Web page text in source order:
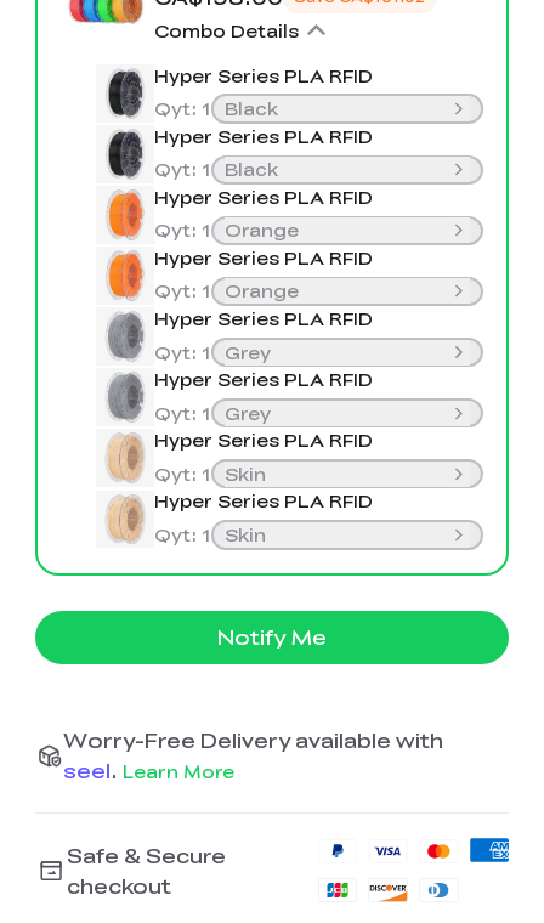
View All
View All
Solar Powered
Airplane
Mechanical
Planetarium Kit
View All
Combo Details
Hyper Series PLA RFID
Qyt: 1
Black
Hyper Series PLA RFID
Qyt: 1
Black
Hyper Series PLA RFID
Qyt: 1
Orange
Hyper Series PLA RFID
Qyt: 1
Orange
Hyper Series PLA RFID
Qyt: 1
Grey
Hyper Series PLA RFID
Qyt: 1
Grey
Hyper Series PLA RFID
Qyt: 1
Skin
Hyper Series PLA RFID
Qyt: 1 Skin
Notify Me
Worry-Free Delivery available with
seel. Learn More
Safe & Secure
checkout